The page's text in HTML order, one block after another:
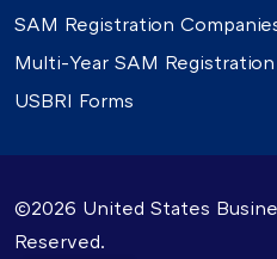
SAM Registration
Multi-Year SAM Registration
USBRI Forms
©2026 United States
Reserved.